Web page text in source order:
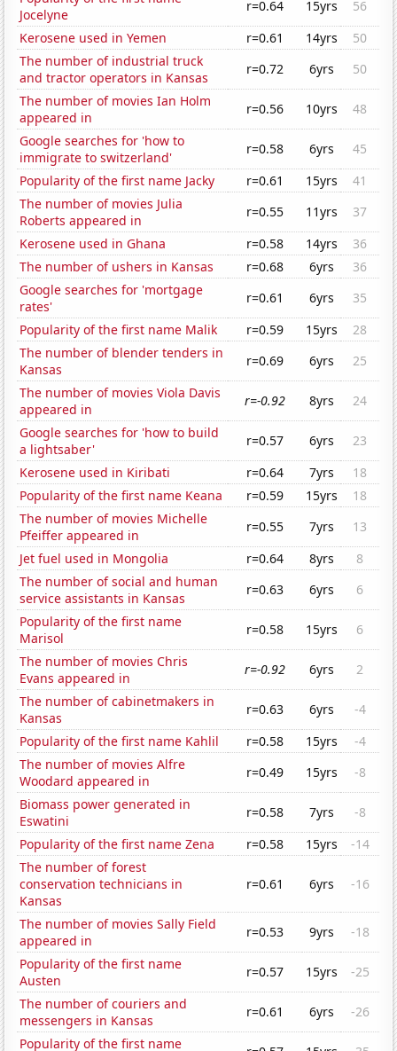
Jocelyne
r=0.64 15yrs
56
Kerosene used in Yemen
r=0.61 14yrs
50
The number of industrial truck
and tractor operators in Kansas
r=0.72 6yrs
50
The number of movies Ian Holm
appeared in
r=0.56 10yrs
48
Google searches for 'how to
immigrate to switzerland'
r=0.58 6yrs
45
Popularity of the first name Jacky
r=0.61 15yrs
41
The number of movies Julia
Roberts appeared in
r=0.55 11yrs
37
Kerosene used in Ghana
r=0.58 14yrs
36
The number of ushers in Kansas
r=0.68 6yrs
36
Google searches for 'mortgage
rates'
r=0.61 6yrs
35
Popularity of the first name Malik
r=0.59 15yrs
28
The number of blender tenders in
Kansas
r=0.69 6yrs
25
The number of movies Viola Davis
appeared in
r=-0.92 8yrs
24
Google searches for 'how to build
a lightsaber'
r=0.57 6yrs
23
Kerosene used in Kiribati
r=0.64 7yrs
18
Popularity of the first name Keana
r=0.59 15yrs
18
The number of movies Michelle
Pfeiffer appeared in
r=0.55 7yrs
13
Jet fuel used in Mongolia
r=0.64 8yrs
8
The number of social and human
service assistants in Kansas
r=0.63 6yrs
6
Popularity of the first name
Marisol
r=0.58 15yrs
6
The number of movies Chris
Evans appeared in
r=-0.92 6yrs
2
The number of cabinetmakers in
Kansas
r=0.63 6yrs
-4
Popularity of the first name Kahlil
r=0.58 15yrs
-4
The number of movies Alfre
Woodard appeared in
r=0.49 15yrs
-8
Biomass power generated in
Eswatini
r=0.58 7yrs
-8
Popularity of the first name Zena
r=0.58 15yrs
-14
The number of forest
conservation technicians in
Kansas
r=0.61 6yrs -16
The number of movies Sally Field
appeared in
r=0.53 9yrs
-18
Popularity of the first name
Austen
r=0.57 15yrs
-25
The number of couriers and
messengers in Kansas
r=0.61 6yrs
-26
Popularity of the first name